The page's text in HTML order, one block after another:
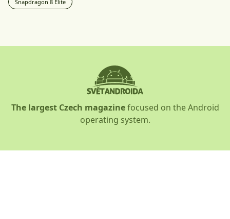
Snapdragon 8 Elite
The largest Czech magazinefocused on the Android
operating system.